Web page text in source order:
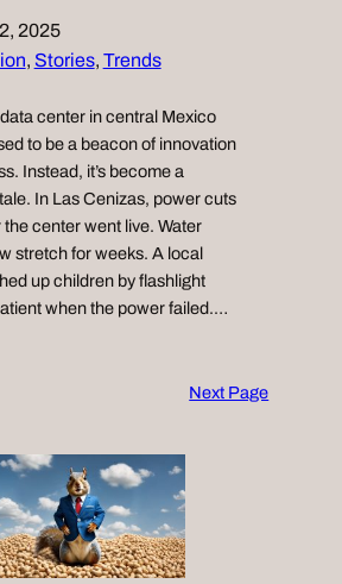
2025
, Stories, Trends
data center in central Mexico
to be a beacon of innovation
Instead, it’s become a
In Las Cenizas, power cuts
the center went live. Water
stretch for weeks. A local
up children by flashlight
when the power failed.…
Next Page